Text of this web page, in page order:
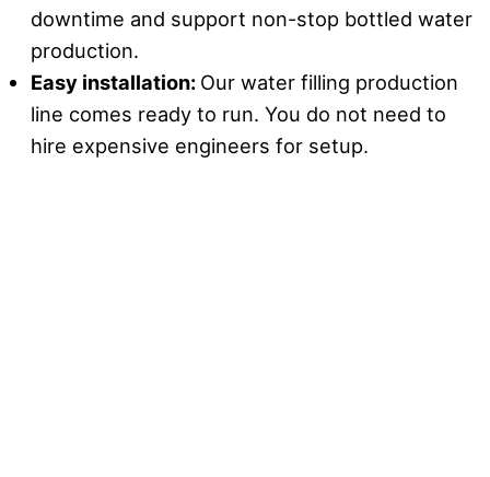
downtime and support non-stop bottled water
production.
Easy installation: Our water filling production
line comes ready to run. You do not need to
hire expensive engineers for setup.